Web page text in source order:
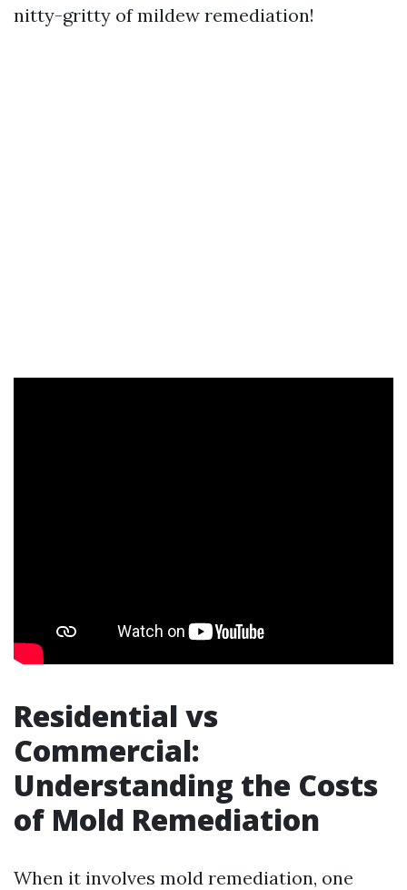
nitty-gritty of mildew remediation!
Residential vs
Commercial:
Understanding the Costs
of Mold Remediation
When it involves mold remediation, one